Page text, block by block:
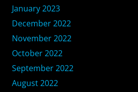
January 2023
December 2022
November 2022
October 2022
September 2022
August 2022